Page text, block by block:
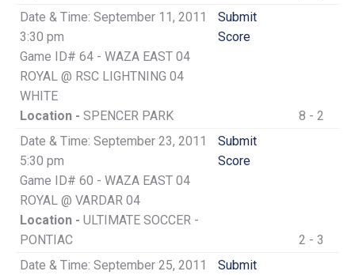
Date & Time: September 11, 2011
3:30 pm
Game ID# 64 - WAZA EAST 04
ROYAL @ RSC LIGHTNING 04
WHITE
Location - SPENCER PARK
Submit
Score
8 - 2
Date & Time: September 23, 2011
5:30 pm
Game ID# 60 - WAZA EAST 04
ROYAL @ VARDAR 04
Location - ULTIMATE SOCCER -
PONTIAC
Submit
Score
2 - 3
Date & Time: September 25, 2011
Submit